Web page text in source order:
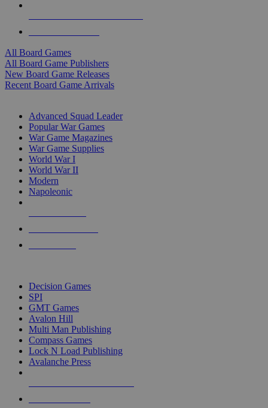
All Board Games
All Board Game Publishers
New Board Game Releases
Recent Board Game Arrivals
Advanced Squad Leader
Popular War Games
War Game Magazines
War Game Supplies
World War I
World War II
Modern
Napoleonic
Decision Games
SPI
GMT Games
Avalon Hill
Multi Man Publishing
Compass Games
Lock N Load Publishing
Avalanche Press